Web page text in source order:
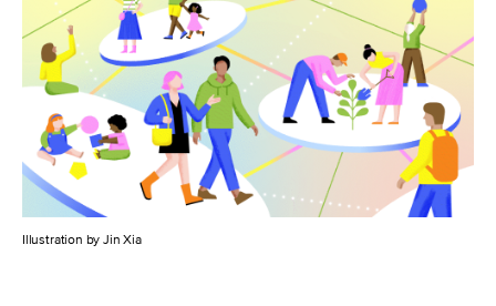
Illustration by Jin Xia